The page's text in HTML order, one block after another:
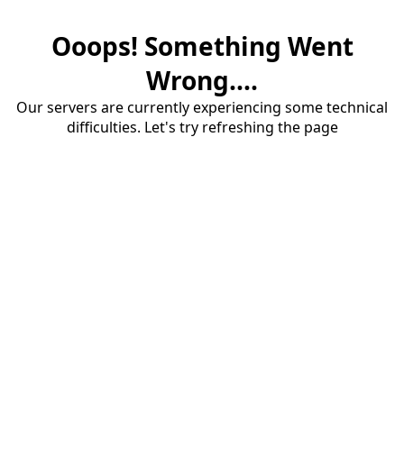
Ooops! Something Went
Wrong....
Our servers are currently experiencing some technical
difficulties. Let's try refreshing the page